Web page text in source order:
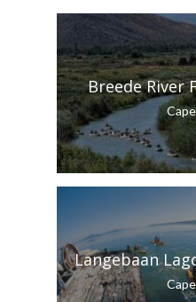
Breede River
Langebaan